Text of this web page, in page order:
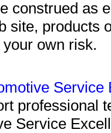
construed as
site, products
own risk.
Service
professional
Service